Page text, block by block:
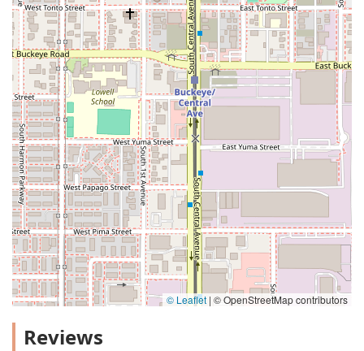
© Leaflet | © OpenStreetMap contributors
Reviews